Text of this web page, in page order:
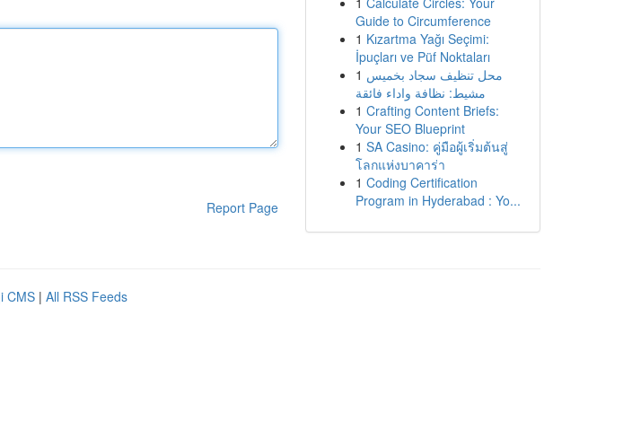
Report Page
Guide to Circumference
1 Kızartma Yağı Seçimi:
İpuçları ve Püf Noktaları
1 محل تنظيف سجاد بخميس
مشيط: نظافة واداء فائقة
1 Crafting Content Briefs:
Your SEO Blueprint
1 SA Casino: คู่มือผู้เริ่มต้นสู่
โลกแห่งบาคาร่า
1 Coding Certification
Program in Hyderabad : Yo...
CMS | All RSS Feeds